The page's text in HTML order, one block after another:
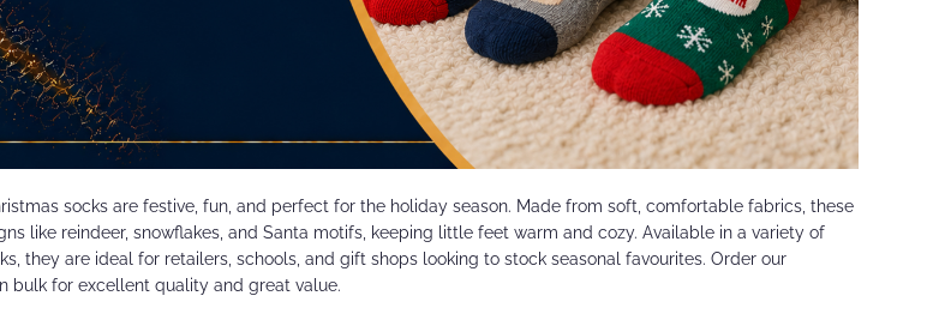
socks are festive, fun, and perfect for the holiday season. Made from soft, comfortable fabrics, these
like reindeer, snowflakes, and Santa motifs, keeping little feet warm and cozy. Available in a variety of
they are ideal for retailers, schools, and gift shops looking to stock seasonal favourites. Order our
bulk for excellent quality and great value.